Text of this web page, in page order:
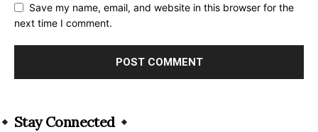
Save my name, email, and website in this browser for the
next time I comment.
Stay Connected